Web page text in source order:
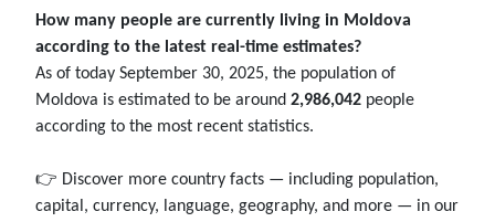
How many people are currently living in Moldova
according to the latest real-time estimates?
As of today September 30, 2025, the population of
Moldova is estimated to be around 2,986,042 people
according to the most recent statistics.
👉 Discover more country facts — including population,
capital, currency, language, geography, and more — in our